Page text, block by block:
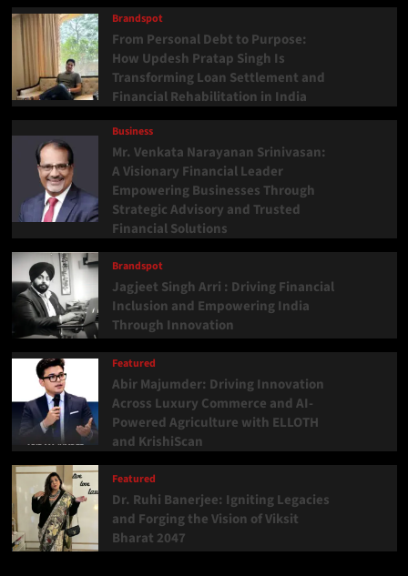
Brandspot
From Personal Debt to Purpose:
How Updesh Pratap Singh Is
Transforming Loan Settlement and
Financial Rehabilitation in India
Business
Mr. Venkata Narayanan Srinivasan:
A Visionary Financial Leader
Empowering Businesses Through
Strategic Advisory and Trusted
Financial Solutions
Brandspot
Jagjeet Singh Arri : Driving Financial
Inclusion and Empowering India
Through Innovation
Featured
Abir Majumder: Driving Innovation
Across Luxury Commerce and AI-
Powered Agriculture with ELLOTH
and KrishiScan
Featured
Dr. Ruhi Banerjee: Igniting Legacies
and Forging the Vision of Viksit
Bharat 2047